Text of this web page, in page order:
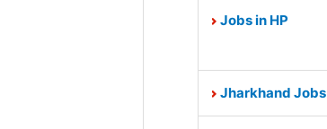
Jobs in HP
Jharkhand Jobs